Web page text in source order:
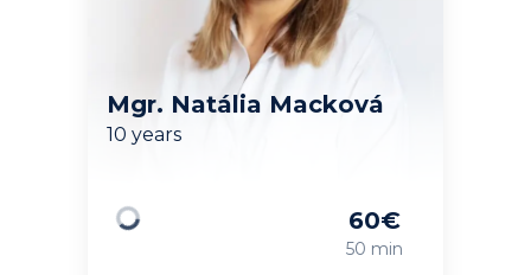
Mgr. Natália Macková
10 years
Loading
60€
50 min